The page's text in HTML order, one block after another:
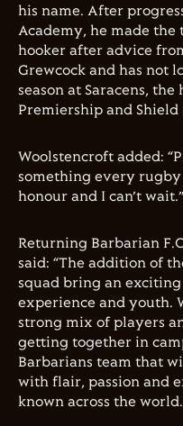
his name. After
Academy, he made
hooker after advice
Grewcock and has not
season at Saracens,
Premiership and Shield
Woolstencroft added:
something every rugby
honour and I can’t wait.”
Returning Barbarian
said: “The addition of
squad bring an
experience and youth.
strong mix of players
getting together in
Barbarians team that
with flair, passion and
known across the